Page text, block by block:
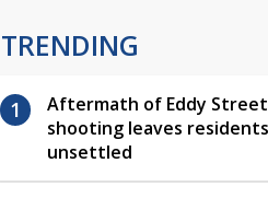
TRENDING
Aftermath of Eddy Street
shooting leaves residents
unsettled